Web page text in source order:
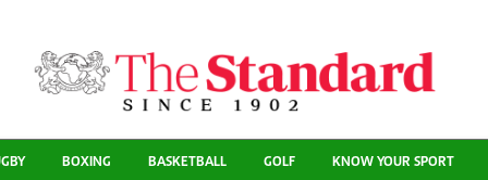
AFFAIRS
Evewoman
Living
Food
Showbiz
Arts & Culture
BOXING BASKETBALL GOLF KNOW YOUR SPORT